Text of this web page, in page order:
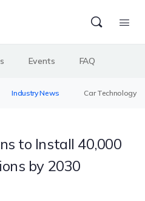
Events FAQ
Industry News Car Technology
to Install 40,000
by 2030